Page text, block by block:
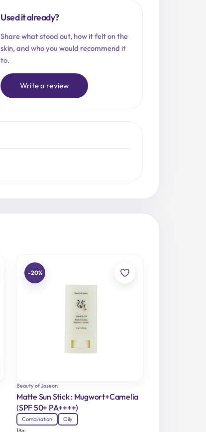
Used it already?
Share what stood out, how it felt on the
skin, and who you would recommend it
to.
Write a review
-20%
Beauty of Joseon
Matte Sun Stick : Mugwort+Camelia
(SPF 50+ PA++++)
Combination
Oily
18g